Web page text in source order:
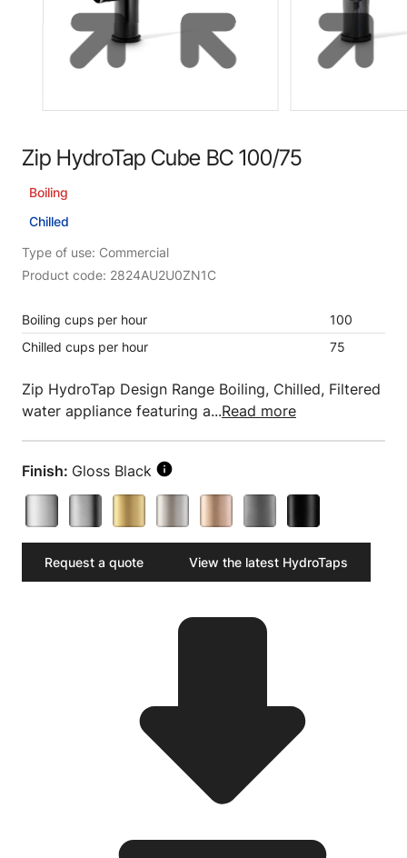
Zip HydroTap Cube BC 100/75
Boiling
Chilled
Type of use: Commercial
Product code: 2824AU2U0ZN1C
Boiling cups per hour
100
Chilled cups per hour
75
Zip HydroTap Design Range Boiling, Chilled, Filtered
water appliance featuring a...Read more
Finish: Gloss Black
Request a quote View the latest HydroTaps